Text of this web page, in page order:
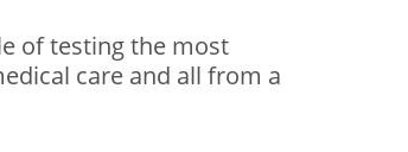
of testing the most
care and all from a